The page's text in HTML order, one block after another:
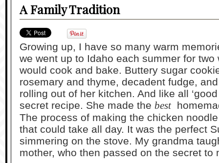
A Family Tradition
Growing up, I have so many warm
we went up to Idaho each summer for
would cook and bake. Buttery sugar
rosemary and thyme, decadent fudge,
rolling out of her kitchen. And like all
secret recipe. She made the best
The process of making the chicken
that could take all day. It was the perfect
simmering on the stove. My grandma
mother, who then passed on the secret to